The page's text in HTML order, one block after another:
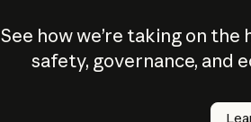
See how we’re taking on
safety, governance, and